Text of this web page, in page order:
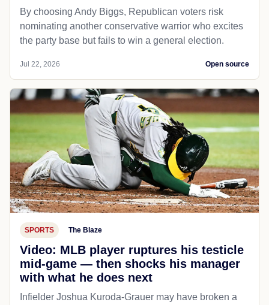
By choosing Andy Biggs, Republican voters risk
nominating another conservative warrior who excites
the party base but fails to win a general election.
Jul 22, 2026 Open source
SPORTS The Blaze
Video: MLB player ruptures his testicle
mid-game — then shocks his manager
with what he does next
Infielder Joshua Kuroda-Grauer may have broken a